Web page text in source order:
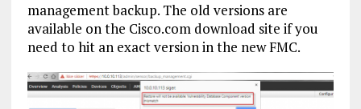
management backup. The old versions are
available on the Cisco.com download site if you
need to hit an exact version in the new FMC.